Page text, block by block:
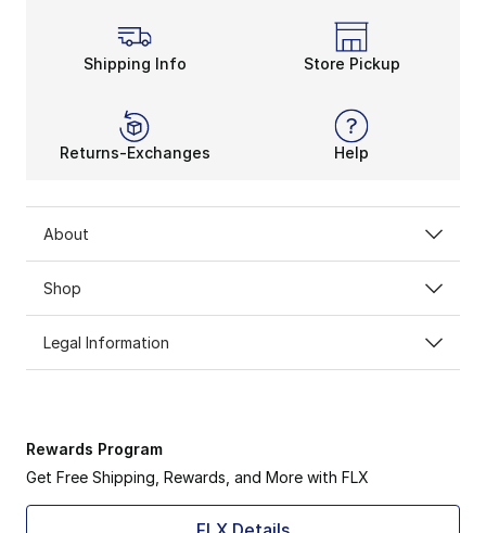
Shipping Info Store Pickup
Returns-Exchanges Help
About
Shop
Legal Information
Rewards Program
Get Free Shipping, Rewards, and More with FLX